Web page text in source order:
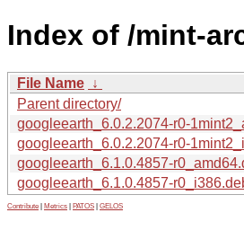
Index of /mint-
File Name ↓
Parent directory/
googleearth_6.0.2.2074-r0-
googleearth_6.0.2.2074-r0-
googleearth_6.1.0.4857-
googleearth_6.1.0.4857-
Contribute Metrics PATOS GELOS